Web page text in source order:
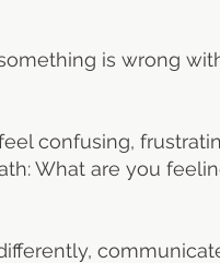
is wrong
confusing,
What are you